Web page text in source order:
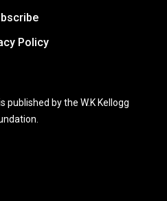
Policy
published by the W.K Kellogg